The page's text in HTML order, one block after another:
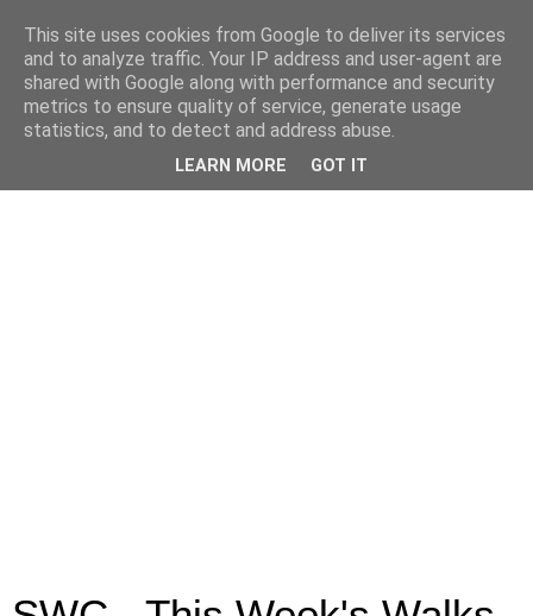
This site uses cookies from Google to deliver its services
and to analyze traffic. Your IP address and user-agent are
shared with Google along with performance and security
metrics to ensure quality of service, generate usage
statistics, and to detect and address abuse.
LEARN MORE GOT IT